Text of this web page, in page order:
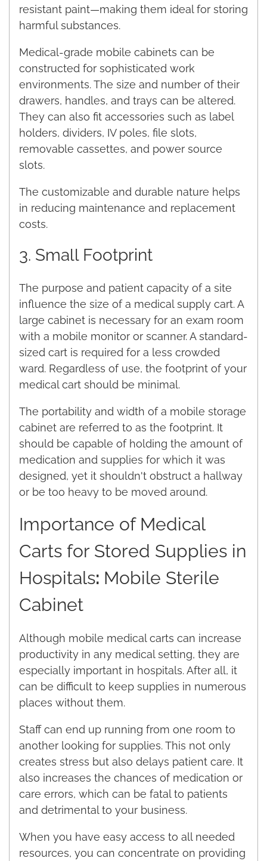
resistant paint—making them ideal for storing
harmful substances.
Medical-grade mobile cabinets can be
constructed for sophisticated work
environments. The size and number of their
drawers, handles, and trays can be altered.
They can also fit accessories such as label
holders, dividers, IV poles, file slots,
removable cassettes, and power source
slots.
The customizable and durable nature helps
in reducing maintenance and replacement
costs.
3. Small Footprint
The purpose and patient capacity of a site
influence the size of a medical supply cart. A
large cabinet is necessary for an exam room
with a mobile monitor or scanner. A standard-
sized cart is required for a less crowded
ward. Regardless of use, the footprint of your
medical cart should be minimal.
The portability and width of a mobile storage
cabinet are referred to as the footprint. It
should be capable of holding the amount of
medication and supplies for which it was
designed, yet it shouldn't obstruct a hallway
or be too heavy to be moved around.
Importance of Medical
Carts for Stored Supplies in
Hospitals: Mobile Sterile
Cabinet
Although mobile medical carts can increase
productivity in any medical setting, they are
especially important in hospitals. After all, it
can be difficult to keep supplies in numerous
places without them.
Staff can end up running from one room to
another looking for supplies. This not only
creates stress but also delays patient care. It
also increases the chances of medication or
care errors, which can be fatal to patients
and detrimental to your business.
When you have easy access to all needed
resources, you can concentrate on providing